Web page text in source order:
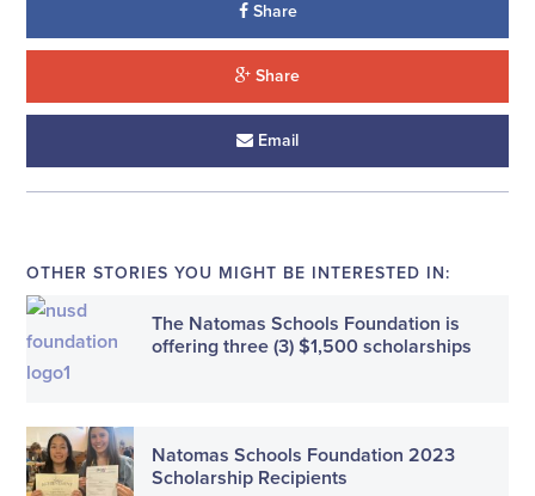
Share
Share
Email
OTHER STORIES YOU MIGHT BE INTERESTED IN:
The Natomas Schools Foundation is
offering three (3) $1,500 scholarships
Natomas Schools Foundation 2023
Scholarship Recipients